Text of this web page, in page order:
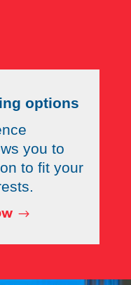
options
you to
to fit your